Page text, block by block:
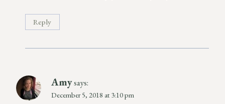
Reply
Amysays:
December 5, 2018 at 3:10 pm